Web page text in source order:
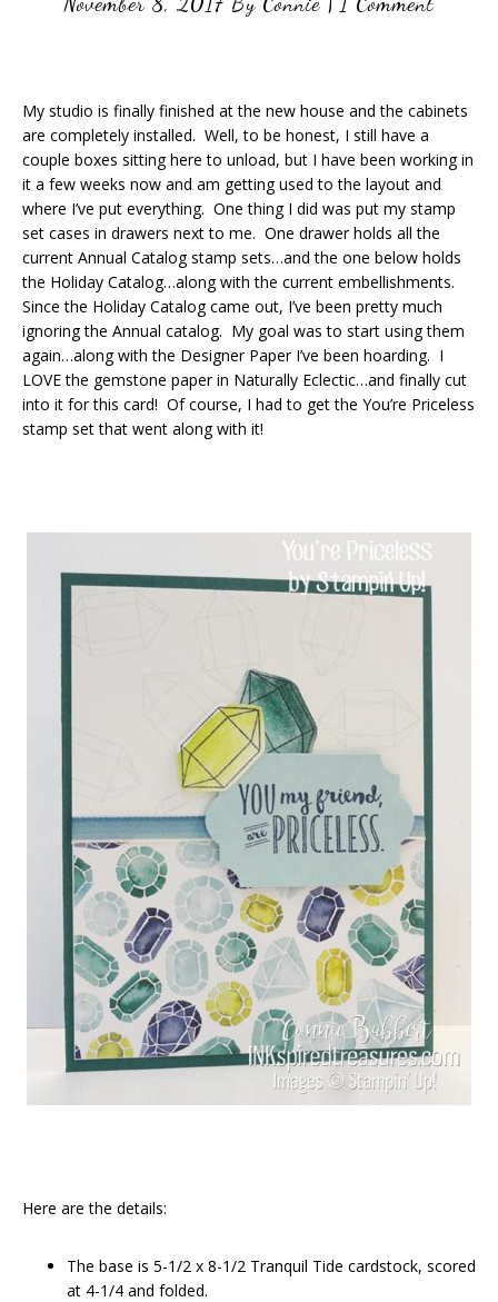
My studio is finally finished at the new house and the cabinets
are completely installed. Well, to be honest, I still have a
couple boxes sitting here to unload, but I have been working in
it a few weeks now and am getting used to the layout and
where I’ve put everything. One thing I did was put my stamp
set cases in drawers next to me. One drawer holds all the
current Annual Catalog stamp sets…and the one below holds
the Holiday Catalog…along with the current embellishments.
Since the Holiday Catalog came out, I’ve been pretty much
ignoring the Annual catalog. My goal was to start using them
again…along with the Designer Paper I’ve been hoarding. I
LOVE the gemstone paper in Naturally Eclectic…and finally cut
into it for this card! Of course, I had to get the You’re Priceless
stamp set that went along with it!
Here are the details:
The base is 5-1/2 x 8-1/2 Tranquil Tide cardstock, scored
at 4-1/4 and folded.